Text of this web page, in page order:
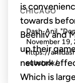
is
towards
Beehiiv and
up their
network
Which is
CHICAGO
Dash, Anil.
November
https://
substack/.